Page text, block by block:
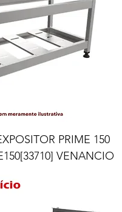
PRIME 150
VENANCIO